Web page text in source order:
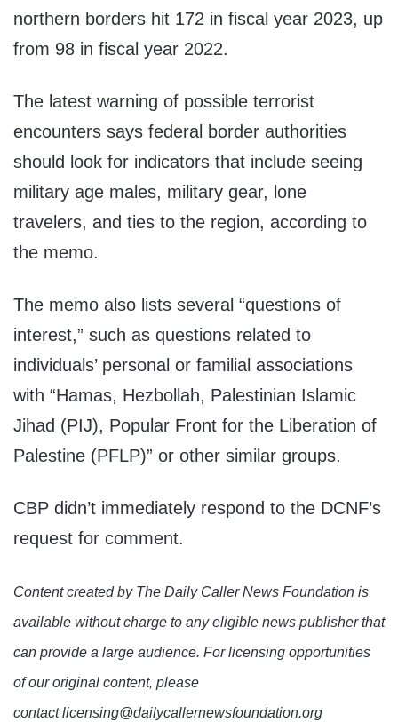
northern borders hit 172 in fiscal year 2023, up
from 98 in fiscal year 2022.
The latest warning of possible terrorist
encounters says federal border authorities
should look for indicators that include seeing
military age males, military gear, lone
travelers, and ties to the region, according to
the memo.
The memo also lists several “questions of
interest,” such as questions related to
individuals’ personal or familial associations
with “Hamas, Hezbollah, Palestinian Islamic
Jihad (PIJ), Popular Front for the Liberation of
Palestine (PFLP)” or other similar groups.
CBP didn’t immediately respond to the DCNF’s
request for comment.
Content created by The Daily Caller News Foundation is
available without charge to any eligible news publisher that
can provide a large audience. For licensing opportunities
of our original content, please
contact licensing@dailycallernewsfoundation.org